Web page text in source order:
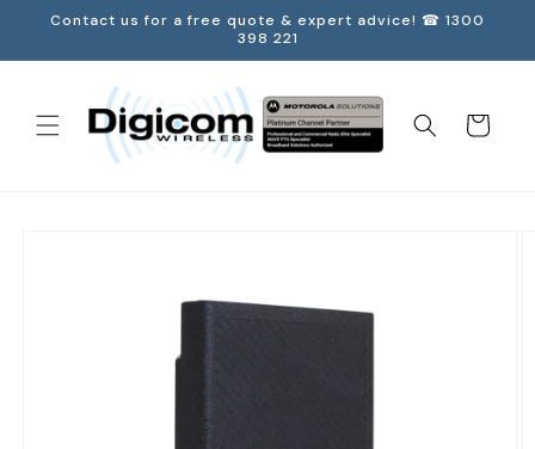
Skip to
Contact us for a free quote & expert advice! ☎ 1300
398 221
Cart